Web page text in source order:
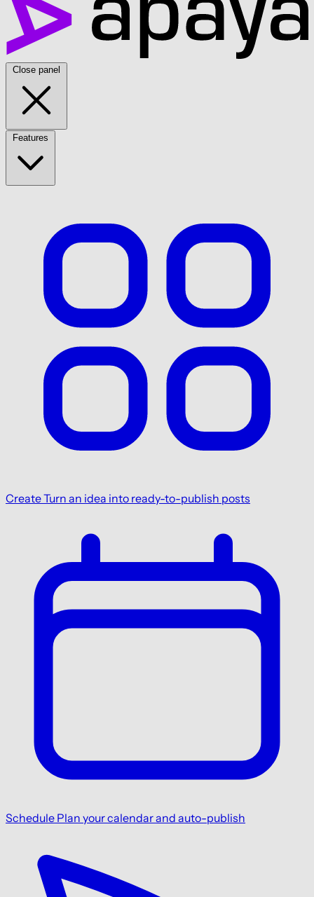
Close panel
Features
CreateTurn an idea into ready-to-publish posts
Schedule Plan your calendar and auto-publish